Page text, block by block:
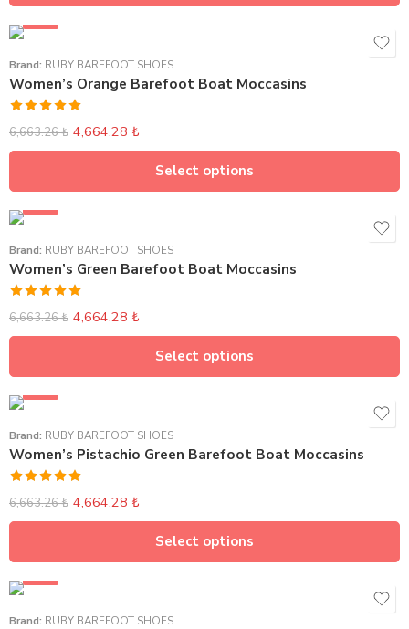
Brand: RUBY BAREFOOT SHOES
Women’s Orange Barefoot Boat Moccasins
Rated5.00
6,663.26₺ 4,664.28 ₺
Select options
Brand: RUBY BAREFOOT SHOES
Women’s Green Barefoot Boat Moccasins
Rated5.00
6,663.26₺ 4,664.28 ₺
Select options
Brand: RUBY BAREFOOT SHOES
Women’s Pistachio Green Barefoot Boat Moccasins
Rated5.00
6,663.26₺ 4,664.28 ₺
Select options
Brand: RUBY BAREFOOT SHOES